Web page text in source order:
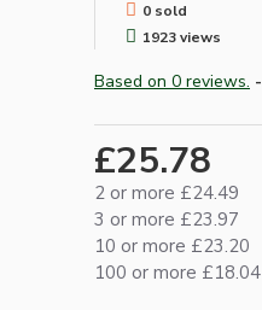
0 sold
1923 views
Based on 0 reviews. -
£25.78
2 or more £24.49
3 or more £23.97
10 or more £23.20
100 or more £18.04